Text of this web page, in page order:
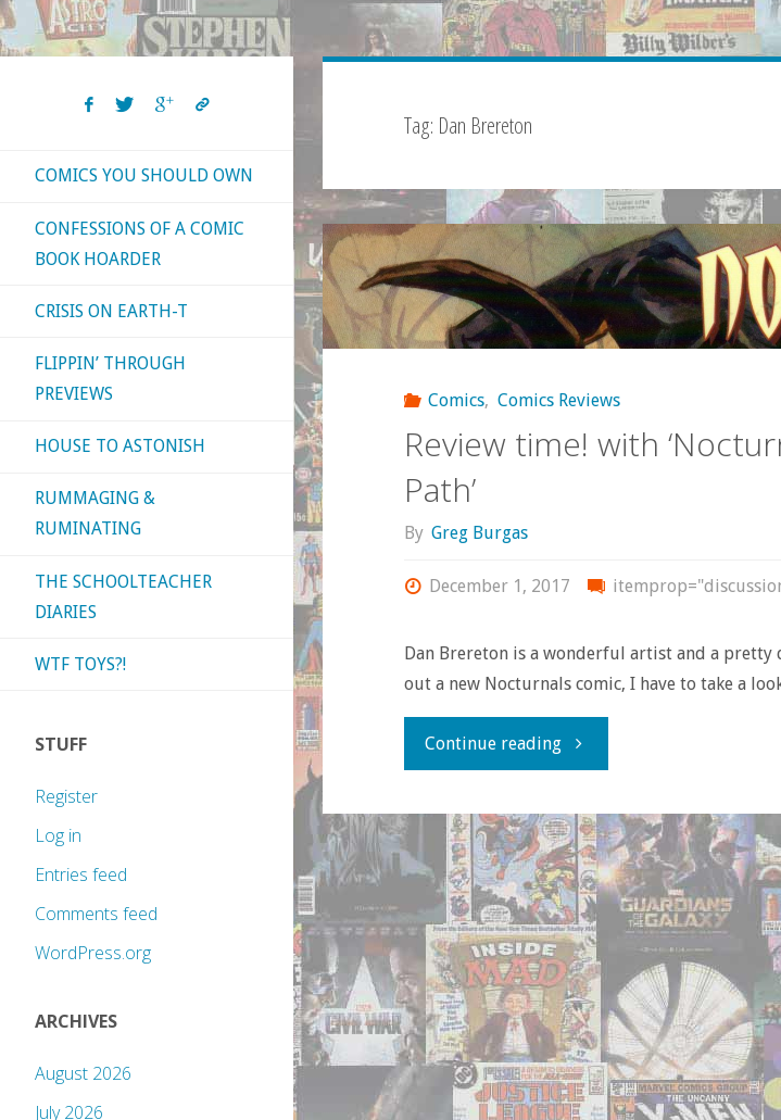
Tag: Dan Brereton
Comics, Comics Reviews
Review time! with
Path’
By Greg Burgas
December 1, 2017
Dan Brereton is a wonderful artist and a pretty
out a new Nocturnals comic, I have to take a
Continue reading"Review
with
‘Nocturnals:
The
Sinister
Path’"
COMICS YOU SHOULD OWN
CONFESSIONS OF A COMIC
BOOK HOARDER
CRISIS ON EARTH-T
FLIPPIN’ THROUGH
PREVIEWS
HOUSE TO ASTONISH
RUMMAGING &
RUMINATING
THE SCHOOLTEACHER
DIARIES
WTF TOYS?!
STUFF
Register
Log in
Entries feed
Comments feed
WordPress.org
ARCHIVES
August 2026
July 2026